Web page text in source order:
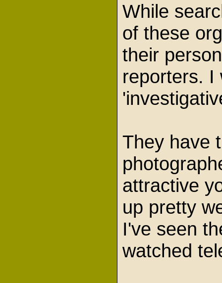
While
of these
their
reporters. I
They have
attractive
up pretty
I've seen
watched